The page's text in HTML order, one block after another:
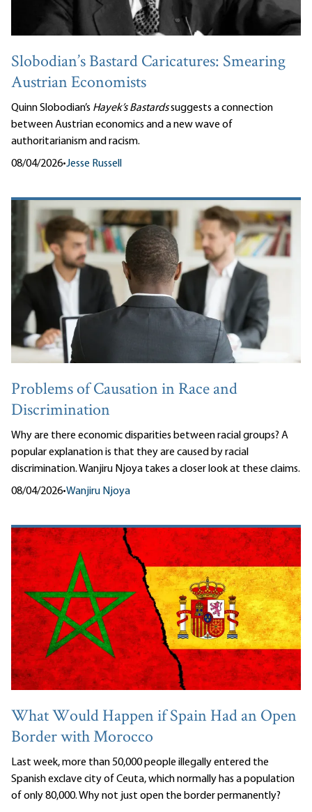
Slobodian’s Bastard Caricatures: Smearing
Austrian Economists
Quinn Slobodian’s Hayek’s Bastardssuggests a connection
between Austrian economics and a new wave of
authoritarianism and racism.
08/04/2026•Jesse Russell
Problems of Causation in Race and
Discrimination
Why are there economic disparities between racial groups? A
popular explanation is that they are caused by racial
discrimination. Wanjiru Njoya takes a closer look at these claims.
08/04/2026•Wanjiru Njoya
What Would Happen if Spain Had an Open
Border with Morocco
Last week, more than 50,000 people illegally entered the
Spanish exclave city of Ceuta, which normally has a population
of only 80,000. Why not just open the border permanently?